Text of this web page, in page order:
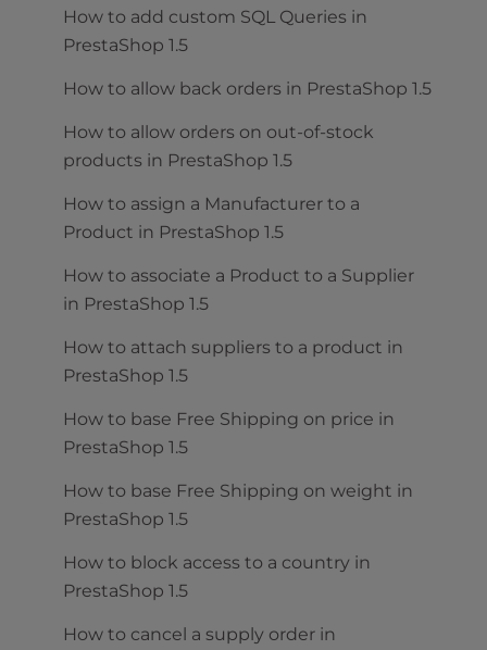
How to add custom SQL Queries in
PrestaShop 1.5
How to allow back orders in PrestaShop 1.5
How to allow orders on out-of-stock
products in PrestaShop 1.5
How to assign a Manufacturer to a
Product in PrestaShop 1.5
How to associate a Product to a Supplier
in PrestaShop 1.5
How to attach suppliers to a product in
PrestaShop 1.5
How to base Free Shipping on price in
PrestaShop 1.5
How to base Free Shipping on weight in
PrestaShop 1.5
How to block access to a country in
PrestaShop 1.5
How to cancel a supply order in